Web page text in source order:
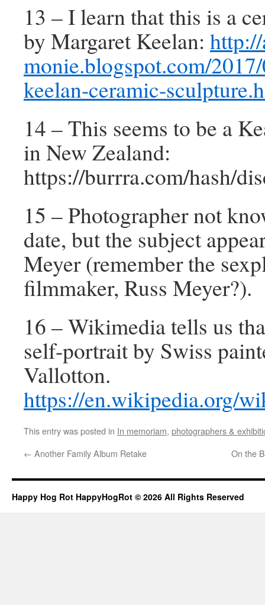
13 – I learn that this is a
by Margaret Keelan:
monie.blogspot.com/
keelan-ceramic-
14 – This seems to be a
in New Zealand:
https://burrra.com/hash/
15 – Photographer not
date, but the subject
Meyer (remember the
filmmaker, Russ Meyer?).
16 – Wikimedia tells us
self-portrait by Swiss
Vallotton.
https://en.wikipedia.org/
This entry was posted in In memoriam, photographers &
← Another Family Album Retake On the
Happy Hog Rot HappyHogRot © 2026 All Rights Reserved